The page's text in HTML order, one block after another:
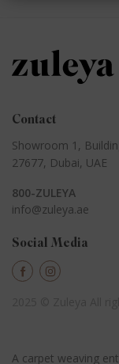
Contact
Showroom 1,
27677, Dubai, UAE
800-ZULEYA
info@zuleya.ae
Social Media
A carpet weaving